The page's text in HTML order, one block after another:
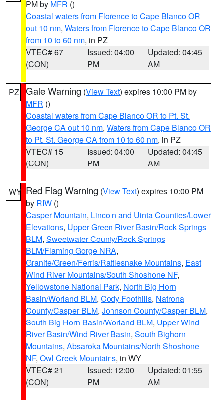
PM by MFR ()
Coastal waters from Florence to Cape Blanco OR
out 10 nm, Waters from Florence to Cape Blanco OR
from 10 to 60 nm, in PZ
VTEC# 67
(CON)
Issued: 04:00
PM
Updated: 04:45
AM
PZ Gale Warning (View Text) expires 10:00 PM by
MFR ()
Coastal waters from Cape Blanco OR to Pt. St.
George CA out 10 nm, Waters from Cape Blanco OR
to Pt. St. George CA from 10 to 60 nm, in PZ
VTEC# 15
(CON)
Issued: 04:00
PM
Updated: 04:45
AM
WY Red Flag Warning (View Text) expires 10:00 PM
by RIW ()
Casper Mountain, Lincoln and Uinta Counties/Lower
Elevations, Upper Green River Basin/Rock Springs
BLM, Sweetwater County/Rock Springs
BLM/Flaming Gorge NRA,
Granite/Green/Ferris/Rattlesnake Mountains, East
Wind River Mountains/South Shoshone NF,
Yellowstone National Park, North Big Horn
Basin/Worland BLM, Cody Foothills, Natrona
County/Casper BLM, Johnson County/Casper BLM,
South Big Horn Basin/Worland BLM, Upper Wind
River Basin/Wind River Basin, South Bighorn
Mountains, Absaroka Mountains/North Shoshone
NF, Owl Creek Mountains, in WY
VTEC# 21
(CON)
Issued: 12:00
PM
Updated: 01:55
AM